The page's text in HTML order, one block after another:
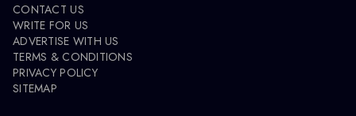
CONTACT US
WRITE FOR US
ADVERTISE WITH US
TERMS & CONDITIONS
PRIVACY POLICY
SITEMAP